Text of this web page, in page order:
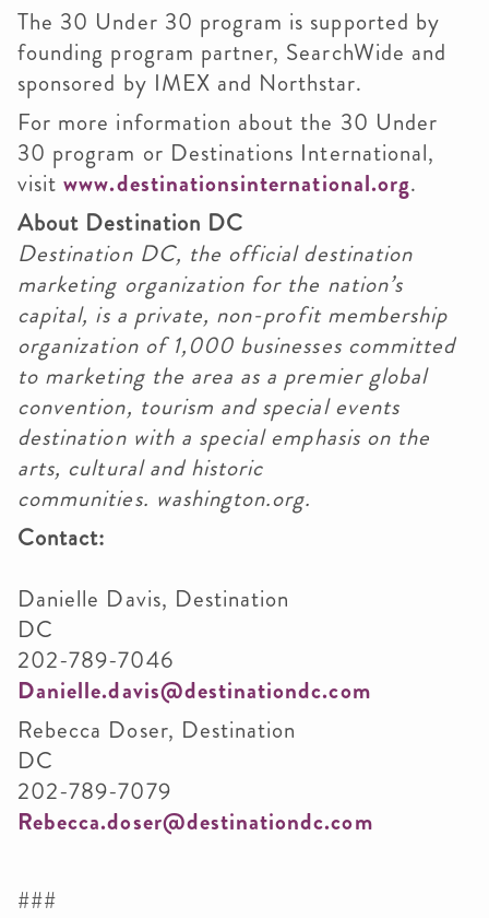
The 30 Under 30 program is supported by
founding program partner, SearchWide and
sponsored by IMEX and Northstar.
For more information about the 30 Under
30 program or Destinations International,
visitwww.destinationsinternational.org.
About Destination DC
Destination DC, the official destination
marketing organization for the nation’s
capital, is a private, non-profit membership
organization of 1,000 businesses committed
to marketing the area as a premier global
convention, tourism and special events
destination with a special emphasis on the
arts, cultural and historic
communities. washington.org.
Contact:
Danielle Davis, Destination
DC
202-789-7046
Danielle.davis@destinationdc.com
Rebecca Doser, Destination
DC
202-789-7079
Rebecca.doser@destinationdc.com
###